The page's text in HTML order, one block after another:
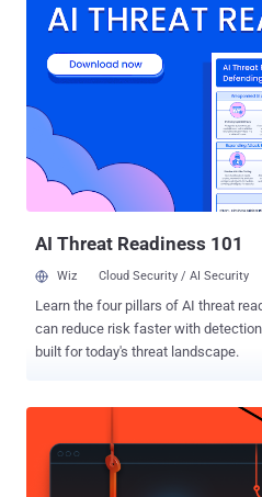
six million fans are expected across
ticket requests in the first 15 days, leaving the tournament around
30 times oversubscribed. Tickets
money is moving fast, which is exactly
Operator, 300 Cloned FIFA Sites The most detailed findings come
from Group-IB , which tracked more
domains registered since August
calls GHOST STADIUM , a
AI Threat Readiness 101
Wiz Cloud Security / AI Security
Learn the four pillars of AI threat
can reduce risk faster with
built for today's threat landscape.